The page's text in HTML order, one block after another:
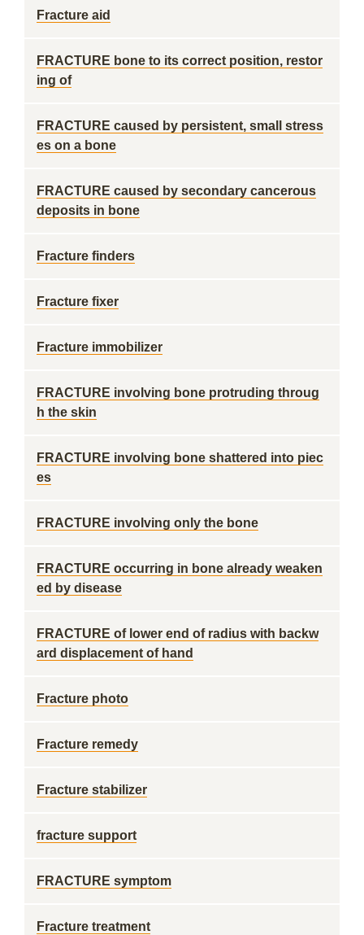
Fracture aid
FRACTURE bone to its correct position, restor
ing of
FRACTURE caused by persistent, small stress
es on a bone
FRACTURE caused by secondary cancerous
deposits in bone
Fracture finders
Fracture fixer
Fracture immobilizer
FRACTURE involving bone protruding throug
h the skin
FRACTURE involving bone shattered into piec
es
FRACTURE involving only the bone
FRACTURE occurring in bone already weaken
ed by disease
FRACTURE of lower end of radius with backw
ard displacement of hand
Fracture photo
Fracture remedy
Fracture stabilizer
fracture support
FRACTURE symptom
Fracture treatment